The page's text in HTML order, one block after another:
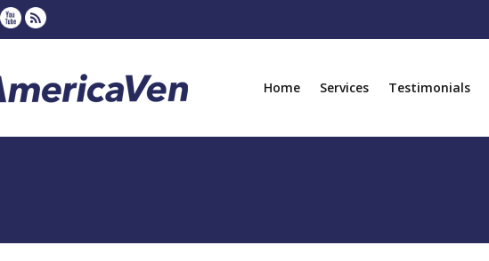
Home Services Testimonials